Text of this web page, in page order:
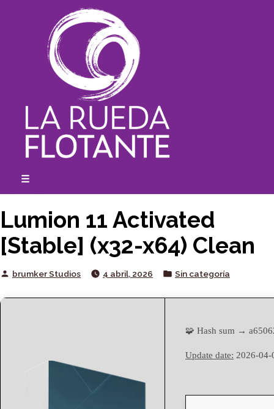
☰
Lumion 11 Activated
[Stable] (x32-x64) Clean
Posted
brumker Studios 4 abril, 2026
Posted
Sin categoría
🧩 Hash sum →
Update date: 2026-04-